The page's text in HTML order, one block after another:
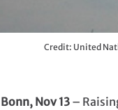
Credit: United
Bonn, Nov 13 –